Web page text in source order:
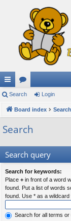
ui
ck
lin
or
u
Search Login
Board index Search
Search
Search query
Search for keywords:
Place + in front of a word
found. Put a list of words
found. Use * as a wildcard
Search for all terms